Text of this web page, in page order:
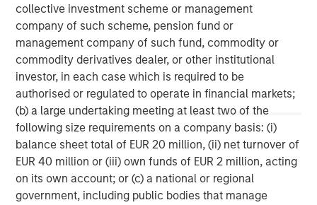
collective investment scheme or management
company of such scheme, pension fund or
management company of such fund, commodity or
commodity derivatives dealer, or other institutional
investor, in each case which is required to be
authorised or regulated to operate in financial markets;
(b) a large undertaking meeting at least two of the
following size requirements on a company basis: (i)
balance sheet total of EUR 20 million, (ii) net turnover of
EUR 40 million or (iii) own funds of EUR 2 million, acting
on its own account; or (c) a national or regional
government, including public bodies that manage
About Morgan Stanley
Morgan Stanley (NYSE: MS) is a leading global financial
services firm providing a wide range of investment
banking, securities, wealth management and investment
management services. With offices in 42 countries, the
Firm’s employees serve clients worldwide including
corporations, governments, institutions and individuals.
For further information about Morgan Stanley, please visit
www.morganstanley.com.
Morgan Stanley Real Estate Investing